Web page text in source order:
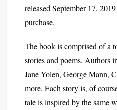
released September 17,
purchase.
The book is comprised of a
stories and poems. Authors
Jane Yolen, George Mann,
more. Each story is, of
tale is inspired by the same